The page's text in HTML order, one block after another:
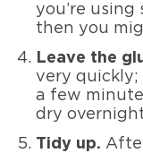
you’re using
then you
Leave the
very
a few
dry
Tidy up.